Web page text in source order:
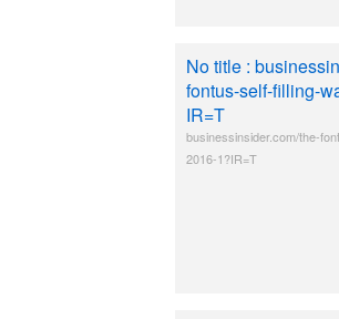
No title :
fontus-self-filling-
IR=T
businessinsider.com/the-
2016-1?IR=T